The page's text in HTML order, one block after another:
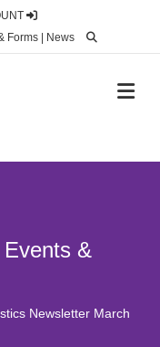
Forms News
&
Newsletter March